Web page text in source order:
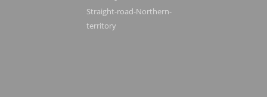
Straight-road-Northern-
territory